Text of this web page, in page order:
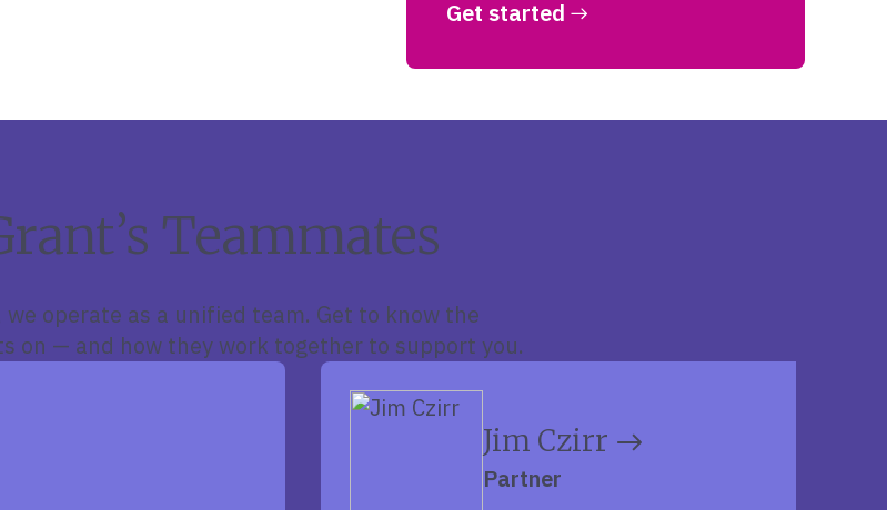
Get started
Teammates
operate as a unified team. Get to know the
on — and how they work together to support you.
Jim Czirr
Partner